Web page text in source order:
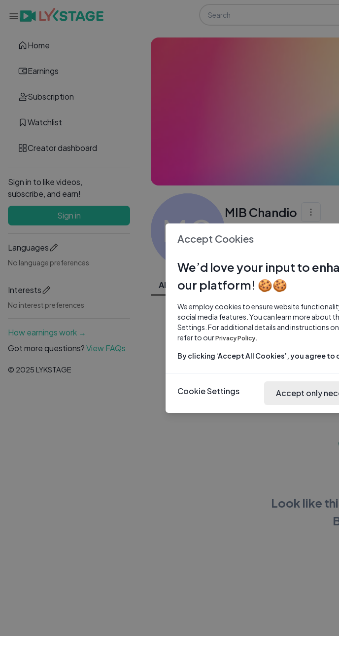
Home
Earnings
Subscription
Watchlist
Creator dashboard
Sign in to like videos,
subscribe, and earn!
Sign in
Languages
No language preferences
Interests
No interest preferences
How earnings work →
Got more questions?View FAQs
© 2025 LYKSTAGE
MC MIB Chandio
All Videos
Look like
Accept Cookies
We’d love your input to
our platform! 🍪🍪
We employ cookies to ensure website
social media features. You can learn more about
Settings. For additional details and instructions
refer to ourPrivacy Policy.
By clicking ‘Accept All Cookies’, you agree to
Cookie Settings Accept only